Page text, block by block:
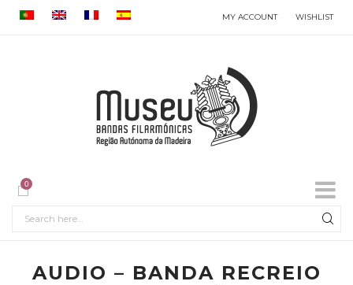
MY ACCOUNT WISHLIST
0
AUDIO – BANDA RECREIO